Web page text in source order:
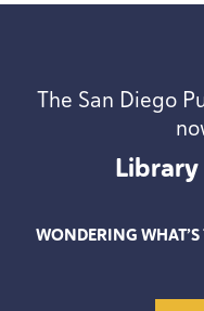
The San Diego
WONDERING